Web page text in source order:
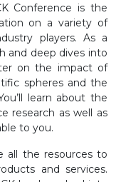
Conference is the
on a variety of
players. As a
and deep dives into
on the impact of
spheres and the
learn about the
research as well as
to you.
all the resources to
and services.